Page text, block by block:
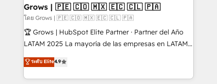
View, SuperOffice) - Custom integrations (e.g. MS
Business Central, Navision, AX, SAP, Exact, AFAS) We
focus on growing B2B companies in the SME sector
such as manufacturing, SaaS, business services and
partner, we know how important user adoption is.
That's why we have developed a step-by-step
Grows | 🇵🇪 🇨🇴 🇲🇽 🇪🇨 🇨🇱 🇵🇦
โดย Grows | 🇵🇪 🇨🇴 🇲🇽 🇪🇨 🇨🇱 🇵🇦
🏆 Grows | HubSpot Elite Partner · Partner del Año
LATAM 2025 La mayoría de las empresas en LATAM
no tienen un problema de herramientas. Tienen un
problema de orden. Equipos desalineados, datos
dispersos y procesos que dependen de personas
ระดับ Elite4.9